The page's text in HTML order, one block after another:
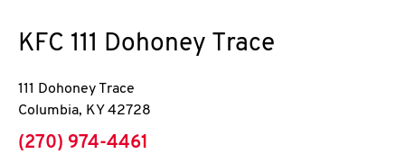
KFC 111 Dohoney Trace
111 Dohoney Trace
Columbia, KY 42728
phone
(270) 974-4461